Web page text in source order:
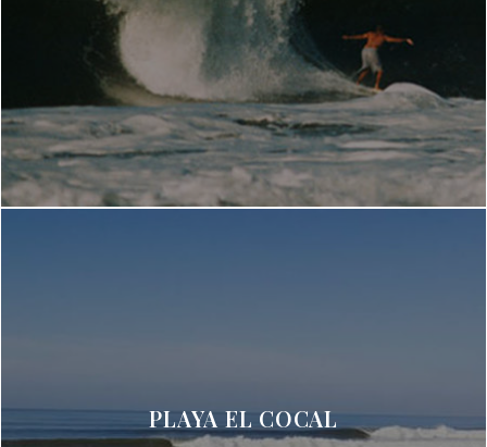
PLAYA EL COCAL